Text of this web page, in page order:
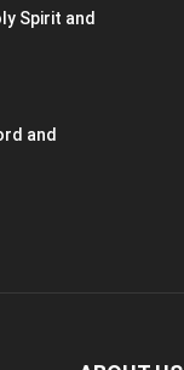
Spirit and
and